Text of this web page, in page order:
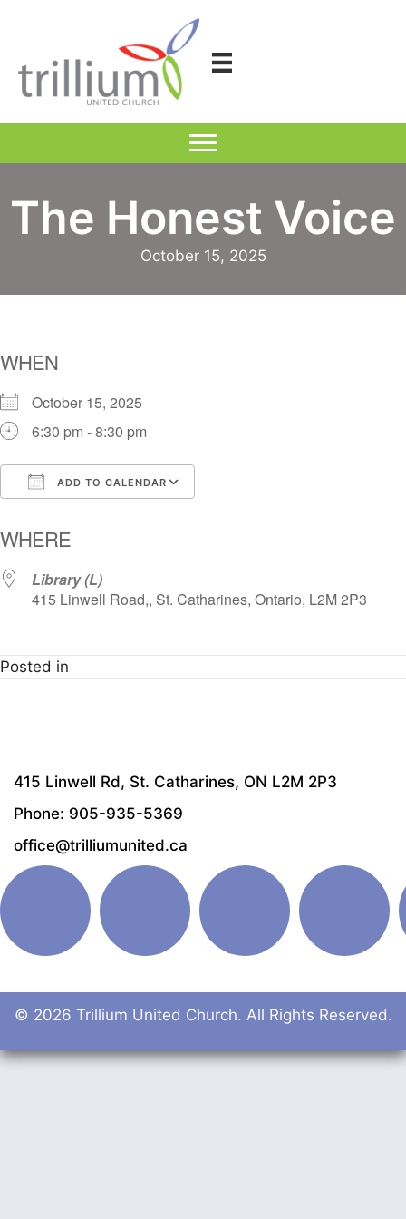
The Honest Voice
October 15, 2025
WHEN
October 15, 2025
6:30 pm - 8:30 pm
ADD TO CALENDAR
WHERE
Library (L)
415 Linwell Road,, St. Catharines, Ontario, L2M 2P3
Posted in
415 Linwell Rd, St. Catharines, ON L2M 2P3
Phone: 905-935-5369
office@trilliumunited.ca
© 2026 Trillium United Church. All Rights Reserved.